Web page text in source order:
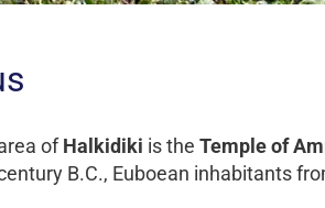
ofHalkidiki is theTemple of
B.C., Euboean inhabitants